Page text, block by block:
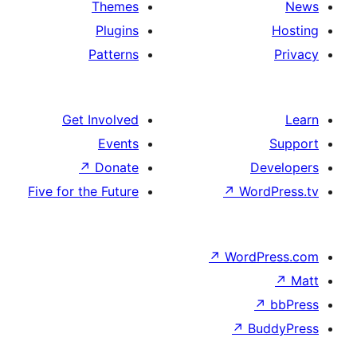
Themes
Plugins
Patterns
Get Involved
Events
Donate
↗
Five for the Future